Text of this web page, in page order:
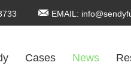
EMAIL:
Cases News